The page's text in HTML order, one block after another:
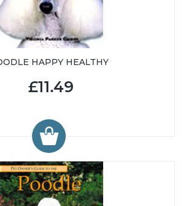
HAPPY HEALTHY
£11.49